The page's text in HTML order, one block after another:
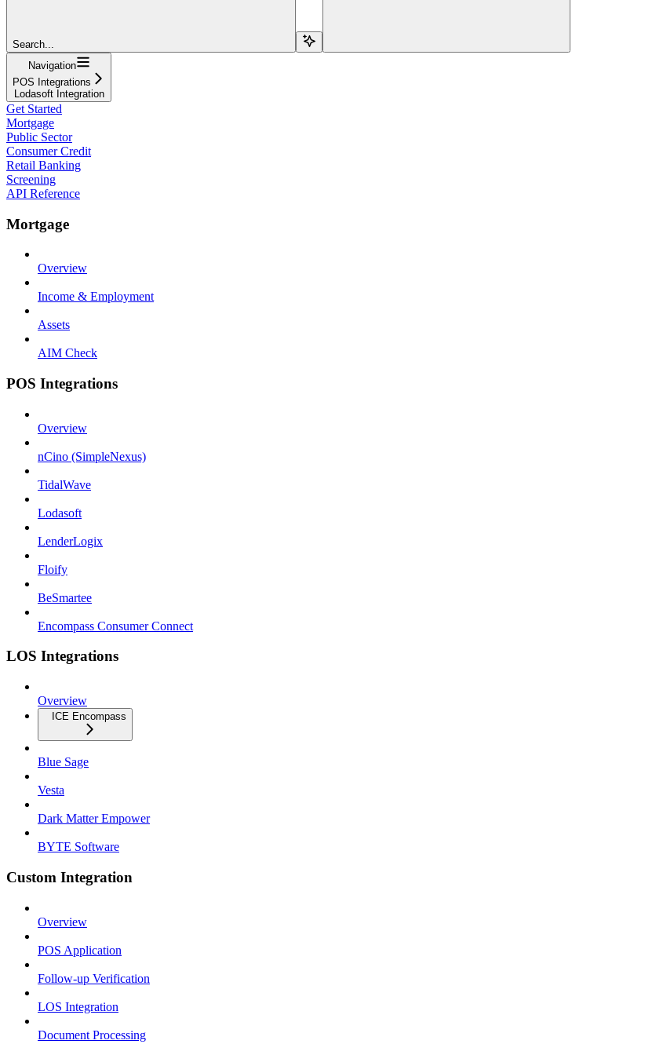
Search...
Navigation
POS Integrations
Lodasoft Integration
Get Started
Mortgage
Public Sector
Consumer Credit
Retail Banking
Screening
API Reference
Mortgage
Overview
Income & Employment
Assets
AIM Check
POS Integrations
Overview
nCino (SimpleNexus)
TidalWave
Lodasoft
LenderLogix
Floify
BeSmartee
Encompass Consumer Connect
LOS Integrations
Overview
ICE Encompass
Blue Sage
Vesta
Dark Matter Empower
BYTE Software
Custom Integration
Overview
POS Application
Follow-up Verification
LOS Integration
Document Processing